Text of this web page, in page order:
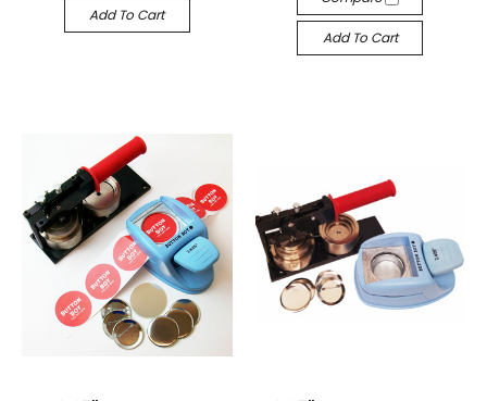
Add To Cart
Add To Cart